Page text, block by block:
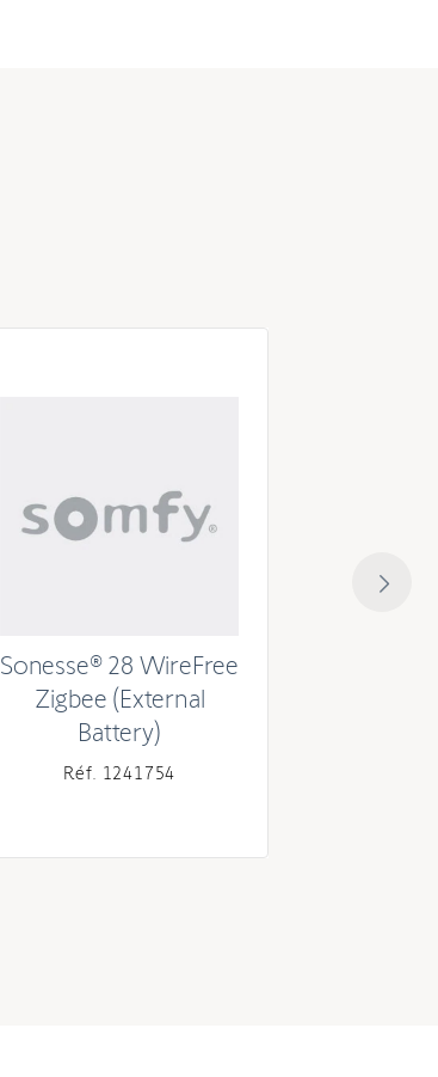
Sonesse® 28 WireFree
Zigbee (External
Battery)
Réf. 1241754